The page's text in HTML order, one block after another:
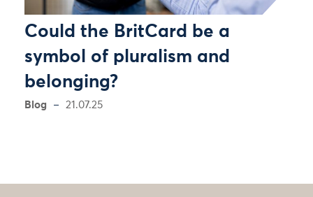
Could the BritCard be a
symbol of pluralism and
belonging?
Blog 21.07.25